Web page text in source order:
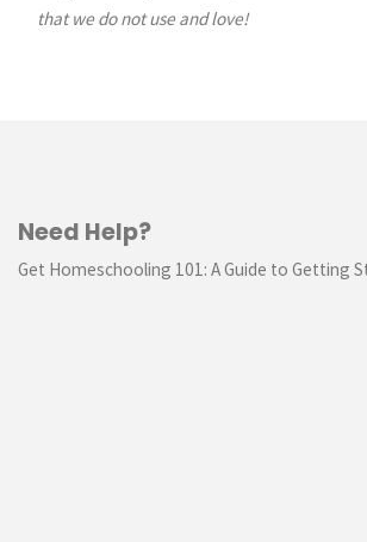
that we do not use and love!
Need Help?
Get Homeschooling 101: A Guide to Getting